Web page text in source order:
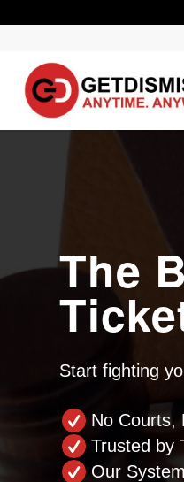
The
Start fighting
No Courts,
Trusted by
Our